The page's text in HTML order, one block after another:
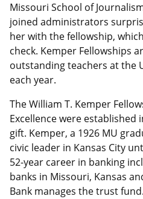
Missouri School of
joined administrators
her with the fellowship,
check. Kemper Fellowships
outstanding teachers at the
each year.
The William T. Kemper
Excellence were established
gift. Kemper, a 1926 MU
civic leader in Kansas City
52-year career in banking
banks in Missouri, Kansas
Bank manages the trust fund.